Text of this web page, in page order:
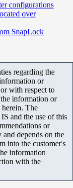
configurations
over
SnapLock
regarding the
or
with respect to
information or
herein. The
and the use of this
or
depends on the
into the customer's
information
with the